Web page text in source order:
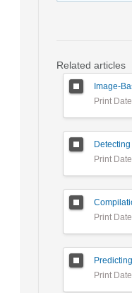
Related articles
Print Date
Print Date
Print Date
Print Date